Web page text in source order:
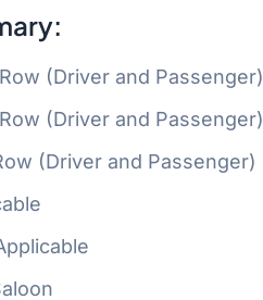
(Driver and Passenger)
(Driver and Passenger)
(Driver and Passenger)